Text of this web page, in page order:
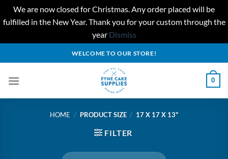
We are now closed for Christmas. Any order placed will be
fulfilled in the New Year. Thank you for your custom through the
year Dismiss
to
WELCOME TO OUR STORE!
0
HOME / PRODUCT SIZE / 17 X 17 X 13"
FILTER